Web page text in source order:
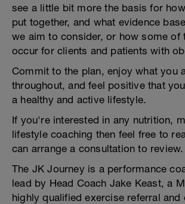
see a little bit more the basis for
put together, and what evidence
we aim to consider, or how some of
occur for clients and patients with
Commit to the plan, enjoy what you
throughout, and feel positive that
a healthy and active lifestyle.
If you're interested in any nutrition,
lifestyle coaching then feel free to
can arrange a consultation to review.
The JK Journey is a performance
lead by Head Coach Jake Keast, a
highly qualified exercise referral and